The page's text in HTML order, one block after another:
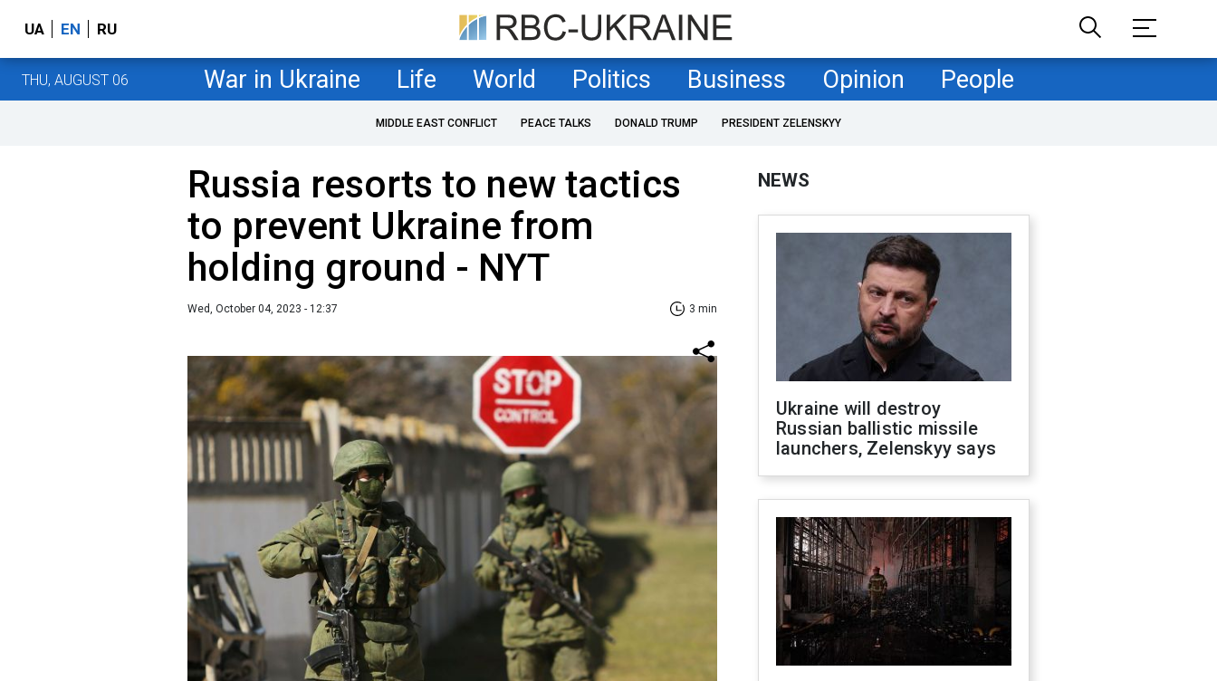
UA EN RU
THU, AUGUST 06 War in Ukraine Life World Politics Business Opinion People
MIDDLE EAST CONFLICT PEACE TALKS DONALD TRUMP PRESIDENT ZELENSKYY
Russia resorts to new tactics
to prevent Ukraine from
holding ground - NYT
Wed, October 04, 2023 - 12:37 3 min
NEWS
Ukraine will destroy
Russian ballistic missile
launchers, Zelenskyy says